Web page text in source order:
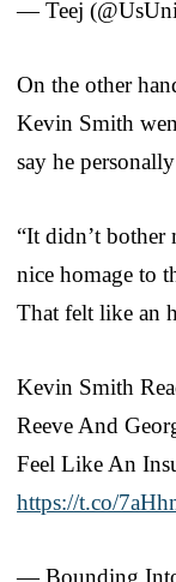
— Teej
On the other
Kevin Smith
say he
“It didn’t bother
nice homage to
That felt like an
Kevin Smith
Reeve And
Feel Like An
https://t.co/
— Bounding